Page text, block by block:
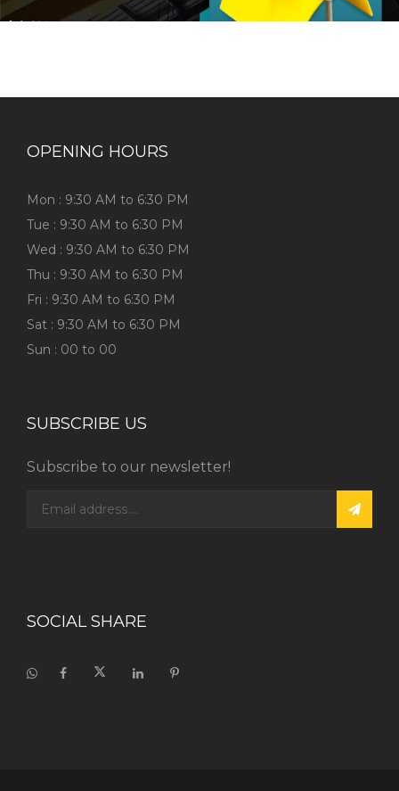
OPENING HOURS
Mon : 9:30 AM to 6:30 PM
Tue : 9:30 AM to 6:30 PM
Wed : 9:30 AM to 6:30 PM
Thu : 9:30 AM to 6:30 PM
Fri : 9:30 AM to 6:30 PM
Sat : 9:30 AM to 6:30 PM
Sun : 00 to 00
SUBSCRIBE US
Subscribe to our newsletter!
SOCIAL SHARE